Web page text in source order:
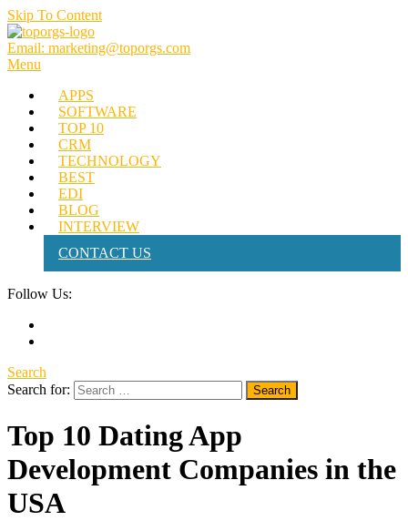
Skip To Content
TOPORGS
Brilliant Minds Branding it Better!
Email: marketing@toporgs.com
Menu
APPS
SOFTWARE
TOP 10
CRM
TECHNOLOGY
BEST
EDI
BLOG
INTERVIEW
CONTACT US
Follow Us:
Search
Search for:
Top 10 Dating App
Development Companies in the
USA